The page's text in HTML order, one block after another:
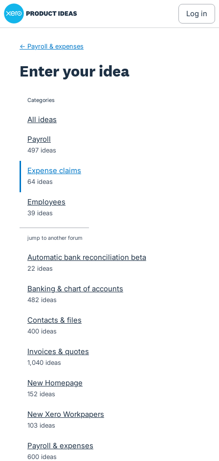
Skip
to
Xero Product Ideas homepage
log in
← Payroll & expenses
Enter your idea
categories
All ideas
Payroll
497 ideas
Expense claims
64 ideas
Employees
39 ideas
jump to another forum
Automatic bank reconciliation beta
22 ideas
Banking & chart of accounts
482 ideas
Contacts & files
400 ideas
Invoices & quotes
1,040 ideas
New Homepage
152 ideas
New Xero Workpapers
103 ideas
Payroll & expenses
600 ideas